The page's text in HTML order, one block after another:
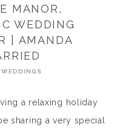
MANOR,
WEDDING
| AMANDA
a relaxing holiday
sharing a very special